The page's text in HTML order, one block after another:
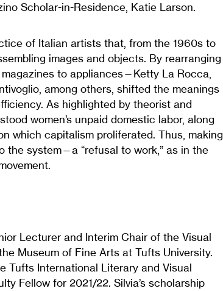
Scholar-in-Residence, Katie Larson.
of Italian artists that, from the 1960s to
images and objects. By rearranging
to appliances—Ketty La Rocca,
among others, shifted the meanings
As highlighted by theorist and
women’s unpaid domestic labor, along
which capitalism proliferated. Thus, making
the system—a “refusal to work,” as in the
Lecturer and Interim Chair of the Visual
Museum of Fine Arts at Tufts University.
Tufts International Literary and Visual
Fellow for 2021/22. Silvia’s scholarship